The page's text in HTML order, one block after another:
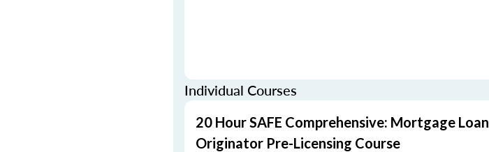
Individual Courses
20 Hour SAFE Comprehensive: Mortgage Loan
Originator Pre-Licensing Course